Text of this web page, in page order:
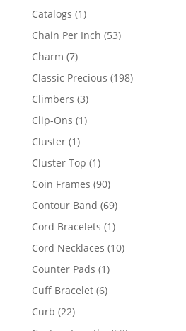
Catalogs 11
product
Chain Per Inch 5353
Charm 77
products
Classic Precious 198198
Climbers 33
products
Clip-Ons 11
Cluster 11
product
Cluster Top 11
product
Coin Frames 9090
products
Contour Band 6969
products
Cord Bracelets 11
product
Cord Necklaces 1010
Counter Pads 11
product
Cuff Bracelet 66
Curb 2222
products